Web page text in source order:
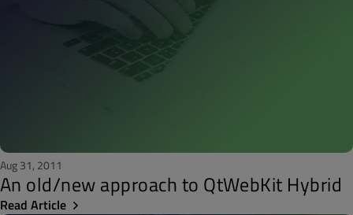
Aug 31, 2011
An old/new approach to QtWebKit Hybrid
Read Article